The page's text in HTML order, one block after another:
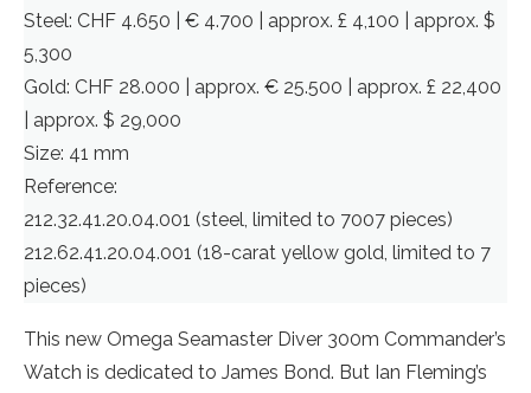
Steel: CHF 4.650 | € 4.700 | approx. £ 4,100 | approx. $
5,300
Gold: CHF 28.000 | approx. € 25.500 | approx. £ 22,400
| approx. $ 29,000
Size: 41 mm
Reference:
212.32.41.20.04.001 (steel, limited to 7007 pieces)
212.62.41.20.04.001 (18-carat yellow gold, limited to 7
pieces)
This new Omega Seamaster Diver 300m Commander’s
Watch is dedicated to James Bond. But Ian Fleming’s